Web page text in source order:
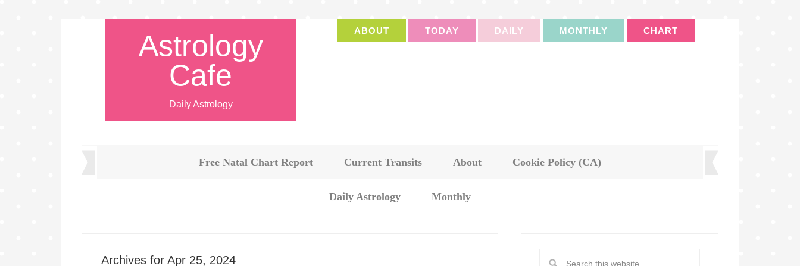
Astrology
Cafe
Daily Astrology
ABOUT TODAY DAILY MONTHLY CHART
Free Natal Chart Report Current Transits About Cookie Policy (CA)
Daily Astrology Monthly
Archives for Apr 25, 2024